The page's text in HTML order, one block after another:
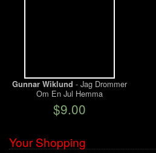
Warehouse Sales
Gunnar Wiklund - Jag Drommer
Om En Jul Hemma
$9.00
Your Shopping